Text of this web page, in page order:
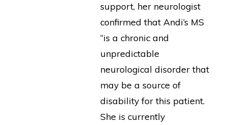
support, her neurologist
confirmed that Andi’s MS
“is a chronic and
unpredictable
neurological disorder that
may be a source of
disability for this patient.
She is currently